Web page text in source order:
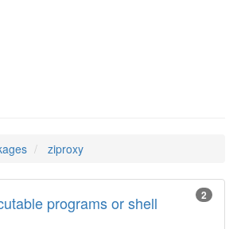
ziproxy
2
programs or shell